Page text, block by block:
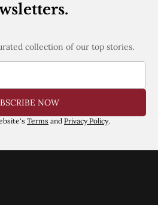
collection of our top stories.
NOW
Terms and Privacy Policy.